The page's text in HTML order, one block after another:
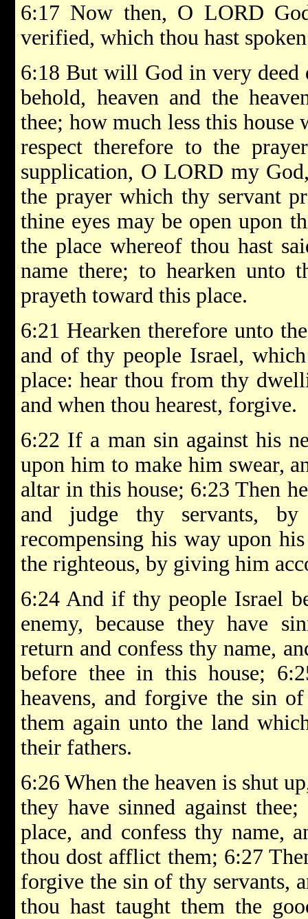
6:17 Now then, O LORD
verified, which thou hast
6:18 But will God in very deed
behold, heaven and the
thee; how much less this
respect therefore to the
supplication, O LORD my
the prayer which thy servant
thine eyes may be open upon
the place whereof thou hast
name there; to hearken unto
prayeth toward this place.
6:21 Hearken therefore unto
and of thy people Israel,
place: hear thou from thy
and when thou hearest, forgive.
6:22 If a man sin against his
upon him to make him swear,
altar in this house; 6:23 Then
and judge thy servants,
recompensing his way upon
the righteous, by giving him
6:24 And if thy people Israel
enemy, because they have
return and confess thy name,
before thee in this house;
heavens, and forgive the sin
them again unto the land
their fathers.
6:26 When the heaven is shut
they have sinned against
place, and confess thy name,
thou dost afflict them; 6:27
forgive the sin of thy servants,
thou hast taught them the